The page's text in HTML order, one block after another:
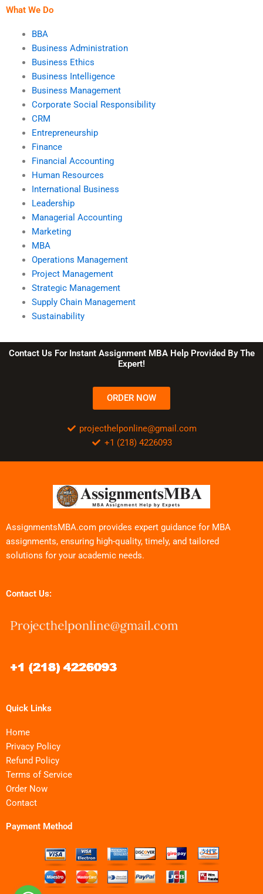
What We Do
BBA
Business Administration
Business Ethics
Business Intelligence
Business Management
Corporate Social Responsibility
CRM
Entrepreneurship
Finance
Financial Accounting
Human Resources
International Business
Leadership
Managerial Accounting
Marketing
MBA
Operations Management
Project Management
Strategic Management
Supply Chain Management
Sustainability
Contact Us For Instant Assignment MBA Help Provided By The
Expert!
ORDER NOW
projecthelponline@gmail.com
+1 (218) 4226093
AssignmentsMBA.com provides expert guidance for MBA
assignments, ensuring high-quality, timely, and tailored
solutions for your academic needs.
Contact Us:
Quick Links
Home
Privacy Policy
Refund Policy
Terms of Service
Order Now
Contact
Payment Method